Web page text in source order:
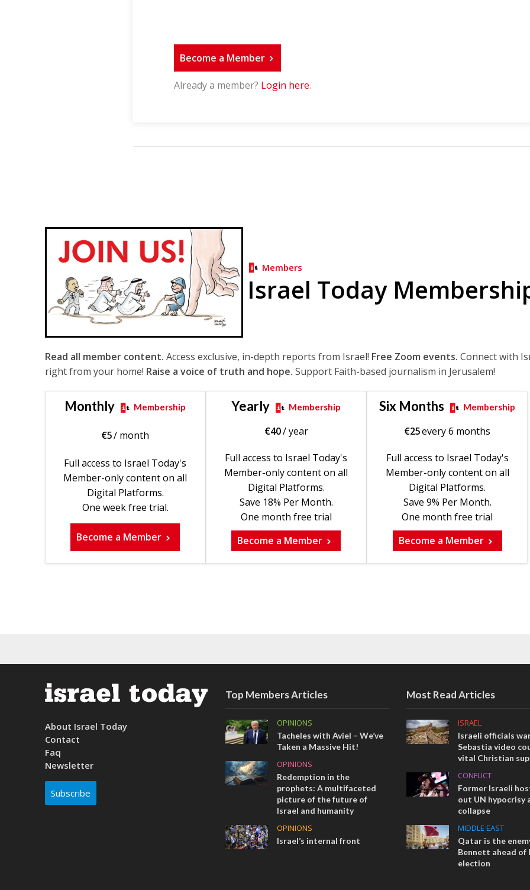
Become a Member
Already a member? Login here.
Members
Israel Today
Read all member content. Access exclusive, in-depth reports from Israel! Free Zoom events. Connect with
right from your home! Raise a voice of truth and hope. Support Faith-based journalism in Jerusalem!
Monthly Membership
€5/ month
Full access to Israel Today's
Member-only content on all
Digital Platforms.
One week free trial.
Become a Member
Yearly Membership
€40/ year
Full access to Israel Today's
Member-only content on all
Digital Platforms.
Save 18% Per Month.
One month free trial
Become a Member
Six Months Membership
€25every 6 months
Full access to Israel Today's
Member-only content on all
Digital Platforms.
Save 9% Per Month.
One month free trial
Become a Member
About Israel Today
Contact
Faq
Newsletter
Subscribe
Top Members Articles
OPINIONS
Tacheles with Aviel – We’ve
Taken a Massive Hit!
OPINIONS
Redemption in the
prophets: A multifaceted
picture of the future of
Israel and humanity
OPINIONS
Israel’s internal front
Most Read Articles
ISRAEL
Israeli officials
Sebastia video
vital Christian
CONFLICT
Former Israeli
out UN hypocrisy
collapse
MIDDLE EAST
Qatar is the
Bennett ahead of
election